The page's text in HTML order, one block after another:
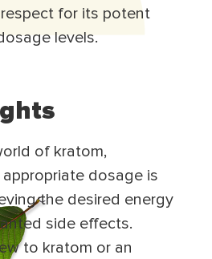
for its potent
levels.
of kratom,
dosage is
the desired energy
side effects.
to kratom or an